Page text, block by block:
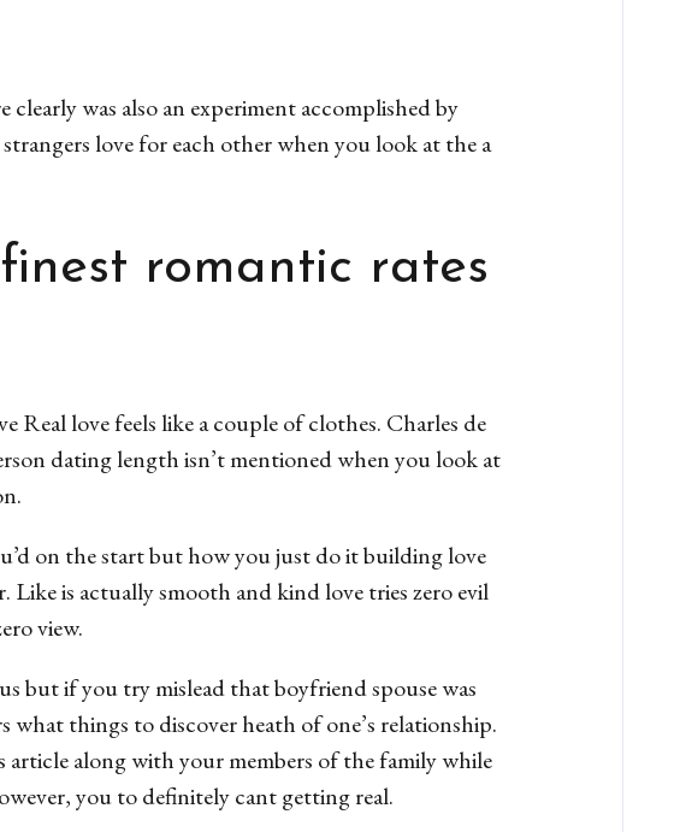
was also an experiment accomplished by
love for each other when you look at the a
romantic rates
love feels like a couple of clothes. Charles de
dating length isn’t mentioned when you look at
on the start but how you just do it building love
is actually smooth and kind love tries zero evil
view.
but if you try mislead that boyfriend spouse was
things to discover heath of one’s relationship.
along with your members of the family while
you to definitely cant getting real.